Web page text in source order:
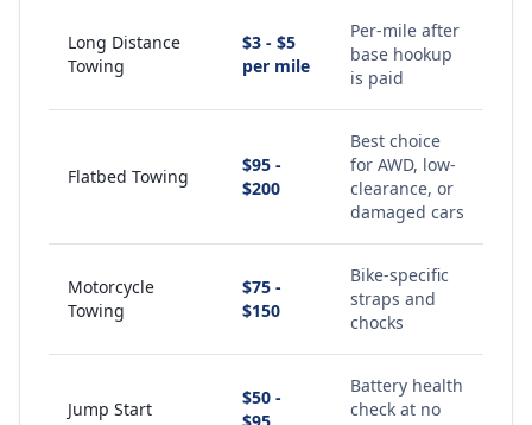
Long Distance
Towing
$3 - $5
per mile
Per-mile after
base hookup
is paid
Flatbed Towing
$95 -
$200
Best choice
for AWD, low-
clearance, or
damaged cars
Motorcycle
Towing
$75 -
$150
Bike-specific
straps and
chocks
Jump Start
$50 -
Battery health
check at no